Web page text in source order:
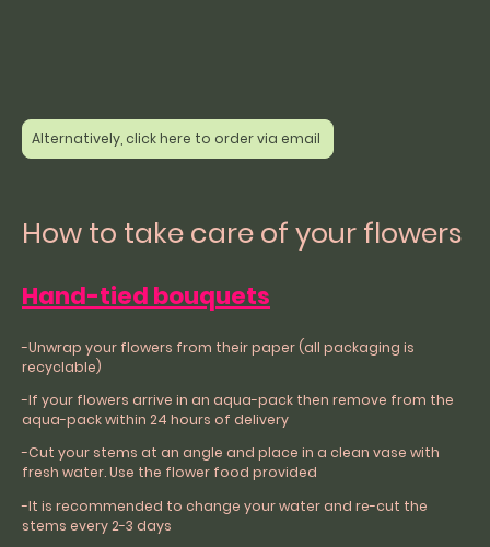
Alternatively, click here to order via email
How to take care of your flowers
Hand-tied bouquets
-Unwrap your flowers from their paper (all packaging is
recyclable)
-If your flowers arrive in an aqua-pack then remove from the
aqua-pack within 24 hours of delivery
-Cut your stems at an angle and place in a clean vase with
fresh water. Use the flower food provided
-It is recommended to change your water and re-cut the
stems every 2-3 days